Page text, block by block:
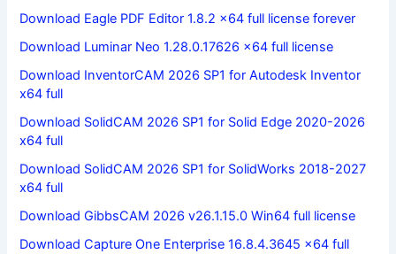
Download Eagle PDF Editor 1.8.2 x64 full license forever
Download Luminar Neo 1.28.0.17626 x64 full license
Download InventorCAM 2026 SP1 for Autodesk Inventor
x64 full
Download SolidCAM 2026 SP1 for Solid Edge 2020-2026
x64 full
Download SolidCAM 2026 SP1 for SolidWorks 2018-2027
x64 full
Download GibbsCAM 2026 v26.1.15.0 Win64 full license
Download Capture One Enterprise 16.8.4.3645 x64 full